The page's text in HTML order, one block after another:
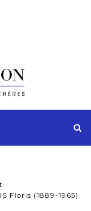
Floris (1889-1965)